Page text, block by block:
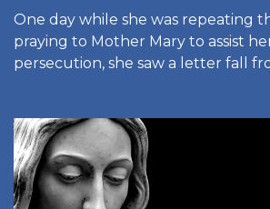
One day while she was repeating
praying to Mother Mary to assist
persecution, she saw a letter fall